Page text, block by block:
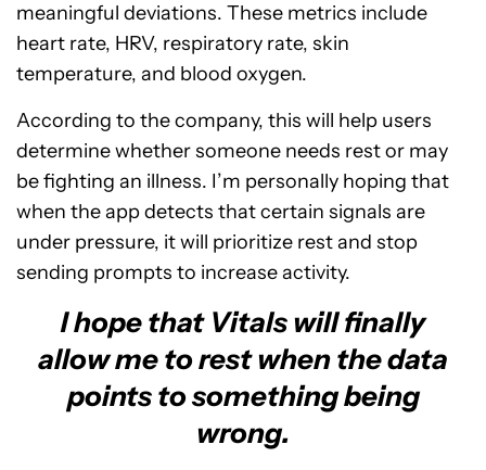
meaningful deviations. These metrics include
heart rate, HRV, respiratory rate, skin
temperature, and blood oxygen.
According to the company, this will help users
determine whether someone needs rest or may
be fighting an illness. I’m personally hoping that
when the app detects that certain signals are
under pressure, it will prioritize rest and stop
sending prompts to increase activity.
I hope that Vitals will finally
allow me to rest when the data
points to something being
wrong.